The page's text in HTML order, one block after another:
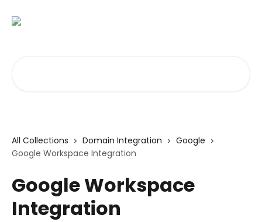
All Collections Domain Integration
Google
Google Workspace Integration
Google Workspace
Integration